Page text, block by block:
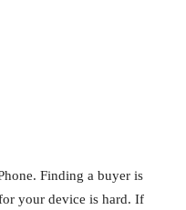
Finding a buyer is
your device is hard. If